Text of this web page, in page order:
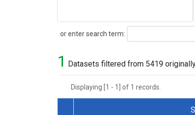
or enter search term:
Search
1 Datasets filtered from 5419
Displaying [1 - 1] of 1 records.